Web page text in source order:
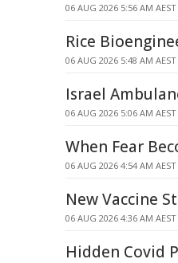
06 AUG 2026 5:56 AM AEST
Rice
06 AUG 2026 5:48 AM AEST
Israel
06 AUG 2026 5:06 AM AEST
When Fear
06 AUG 2026 4:54 AM AEST
New Vaccine
06 AUG 2026 4:36 AM AEST
Hidden Covid